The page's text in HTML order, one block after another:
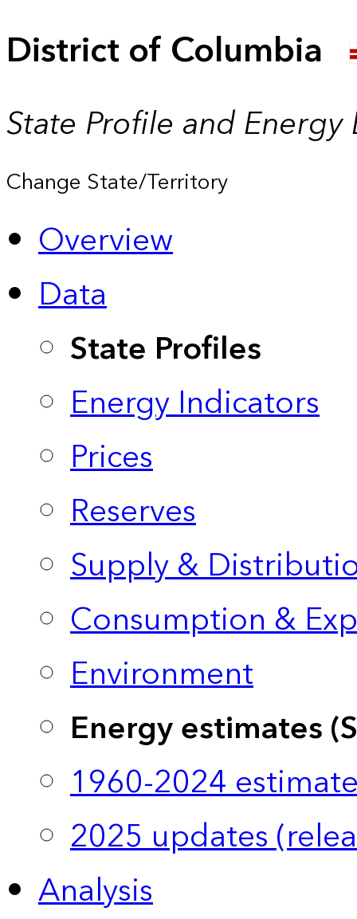
District of Columbia
State Profile and Energy
Change State/Territory
Overview
Data
State Profiles
Energy Indicators
Prices
Reserves
Supply &
Consumption &
Environment
Energy estimates
1960-2024
2025 updates
Analysis